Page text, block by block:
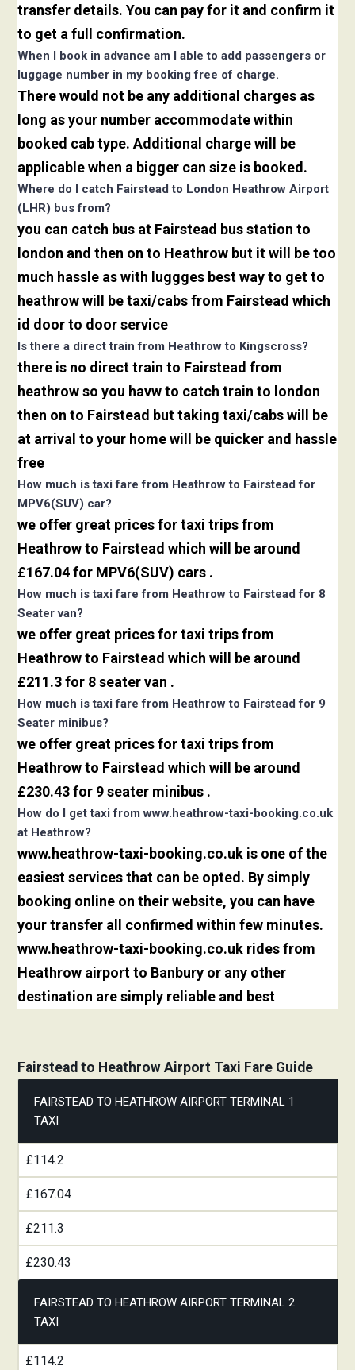
transfer details. You can pay for it and confirm it
to get a full confirmation.
When I book in advance am I able to add passengers or
luggage number in my booking free of charge.
There would not be any additional charges as
long as your number accommodate within
booked cab type. Additional charge will be
applicable when a bigger can size is booked.
Where do I catch Fairstead to London Heathrow Airport
(LHR) bus from?
you can catch bus at Fairstead bus station to
london and then on to Heathrow but it will be too
much hassle as with luggges best way to get to
heathrow will be taxi/cabs from Fairstead which
id door to door service
Is there a direct train from Heathrow to Kingscross?
there is no direct train to Fairstead from
heathrow so you havw to catch train to london
then on to Fairstead but taking taxi/cabs will be
at arrival to your home will be quicker and hassle
free
How much is taxi fare from Heathrow to Fairstead for
MPV6(SUV) car?
we offer great prices for taxi trips from
Heathrow to Fairstead which will be around
£167.04 for MPV6(SUV) cars .
How much is taxi fare from Heathrow to Fairstead for 8
Seater van?
we offer great prices for taxi trips from
Heathrow to Fairstead which will be around
£211.3 for 8 seater van .
How much is taxi fare from Heathrow to Fairstead for 9
Seater minibus?
we offer great prices for taxi trips from
Heathrow to Fairstead which will be around
£230.43 for 9 seater minibus .
How do I get taxi from www.heathrow-taxi-booking.co.uk
at Heathrow?
www.heathrow-taxi-booking.co.uk is one of the
easiest services that can be opted. By simply
booking online on their website, you can have
your transfer all confirmed within few minutes.
www.heathrow-taxi-booking.co.uk rides from
Heathrow airport to Banbury or any other
destination are simply reliable and best
Fairstead to Heathrow Airport Taxi Fare Guide
FAIRSTEAD TO HEATHROW AIRPORT TERMINAL 1
TAXI
£114.2
£167.04
£211.3
£230.43
FAIRSTEAD TO HEATHROW AIRPORT TERMINAL 2
TAXI
£114.2